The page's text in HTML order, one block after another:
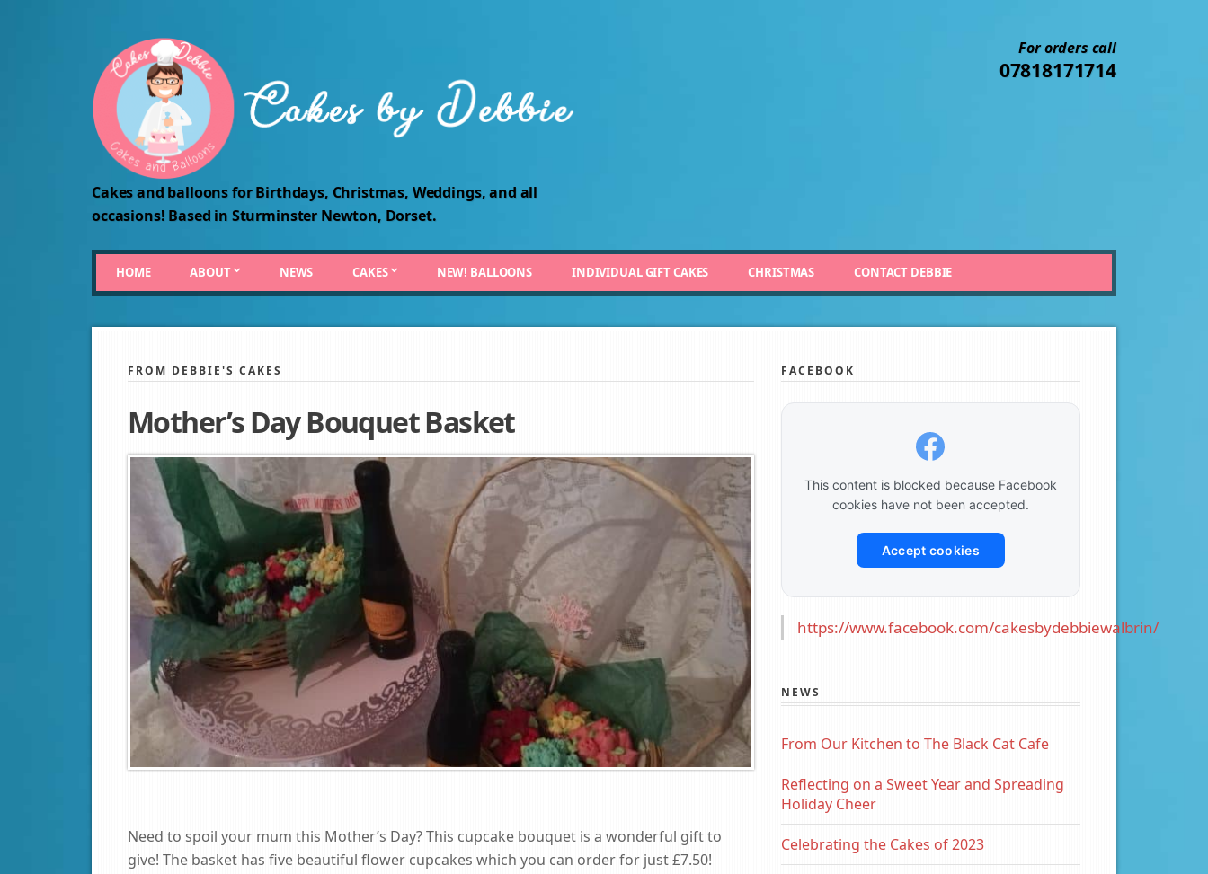
Cakes and balloons for Birthdays, Christmas, Weddings, and all
occasions! Based in Sturminster Newton, Dorset.
For orders call
07818171714
HOME ABOUT NEWS CAKES NEW! BALLOONS INDIVIDUAL GIFT CAKES CHRISTMAS CONTACT DEBBIE
FROM DEBBIE'S CAKES
Mother’s Day Bouquet Basket
Need to spoil your mum this Mother’s Day? This cupcake bouquet is a wonderful gift to
give! The basket has five beautiful flower cupcakes which you can order for just £7.50!
FACEBOOK
This content is blocked because Facebook
cookies have not been accepted.
Accept cookies
https://www.facebook.com/cakesbydebbiewalbrin/
NEWS
From Our Kitchen to The Black Cat Cafe
Reflecting on a Sweet Year and Spreading
Holiday Cheer
Celebrating the Cakes of 2023